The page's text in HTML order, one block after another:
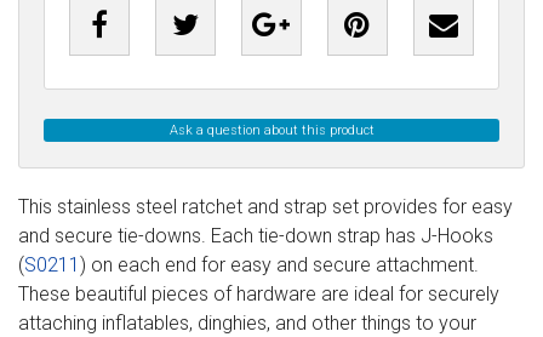
Ask a question about this product
This stainless steel ratchet and strap set provides for easy
and secure tie-downs. Each tie-down strap has J-Hooks
(S0211 ) on each end for easy and secure attachment.
These beautiful pieces of hardware are ideal for securely
attaching inflatables, dinghies, and other things to your